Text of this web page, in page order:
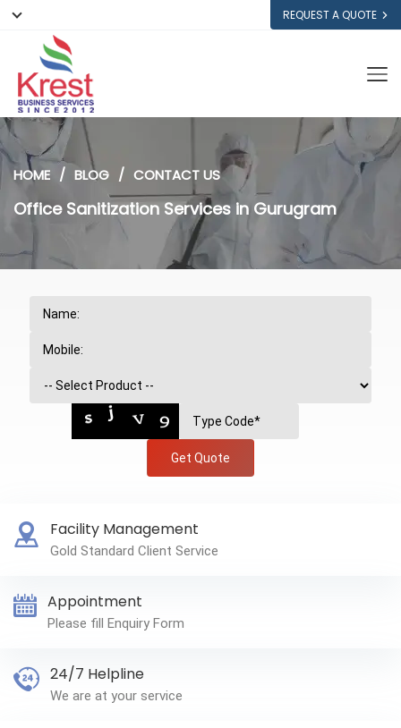
REQUEST A QUOTE
HOME BLOG CONTACT US
Office Sanitization Services in Gurugram
Get Quote
Facility Management
Gold Standard Client Service
Appointment
Please fill Enquiry Form
24/7 Helpline
We are at your service